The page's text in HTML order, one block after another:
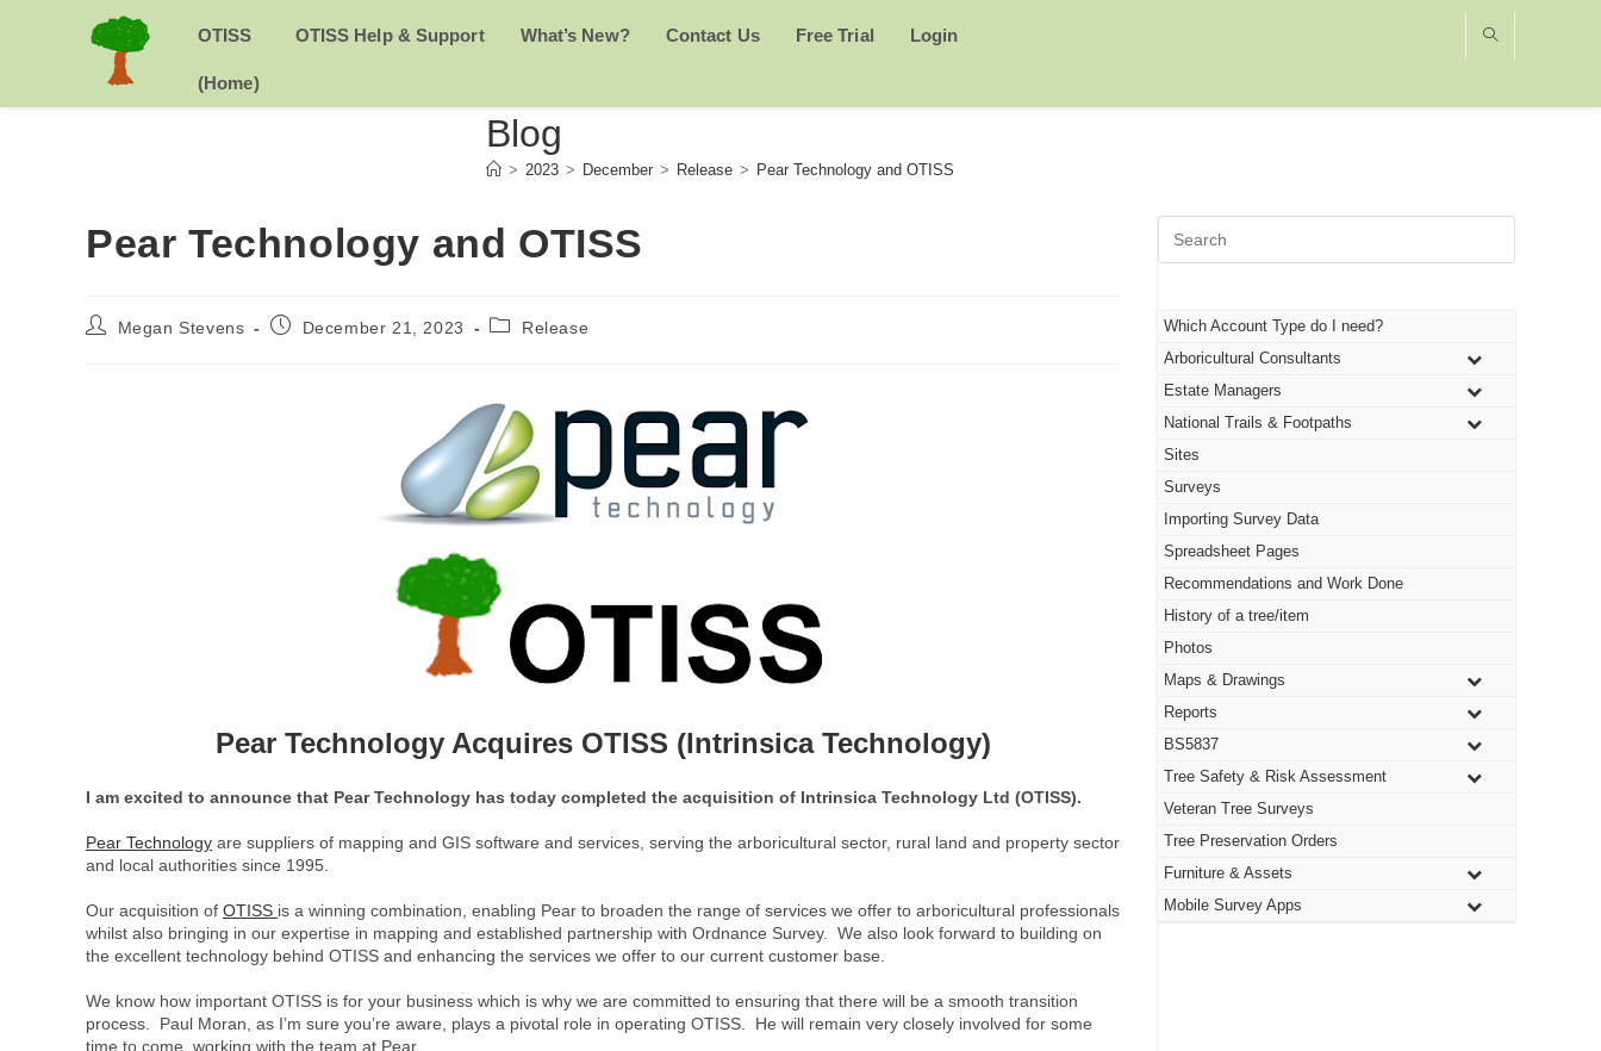
OTISS
(Home)
OTISS Help & Support What’s New? Contact Us Free Trial Login
Blog
> 2023 > December > Release > Pear Technology and OTISS
Pear Technology and OTISS
PostMegan Stevens
PostDecember 21, 2023
PostRelease
Pear Technology Acquires OTISS (Intrinsica Technology)
I am excited to announce that Pear Technology has today completed the acquisition of Intrinsica Technology Ltd (OTISS).
Pear Technology are suppliers of mapping and GIS software and services, serving the arboricultural sector, rural land and property sector
and local authorities since 1995.
Our acquisition of OTISS is a winning combination, enabling Pear to broaden the range of services we offer to arboricultural professionals
whilst also bringing in our expertise in mapping and established partnership with Ordnance Survey. We also look forward to building on
the excellent technology behind OTISS and enhancing the services we offer to our current customer base.
We know how important OTISS is for your business which is why we are committed to ensuring that there will be a smooth transition
process. Paul Moran, as I’m sure you’re aware, plays a pivotal role in operating OTISS. He will remain very closely involved for some
time to come, working with the team at Pear.
Which Account Type do I need?
Arboricultural Consultants
Estate Managers
National Trails & Footpaths
Sites
Surveys
Importing Survey Data
Spreadsheet Pages
Recommendations and Work Done
History of a tree/item
Photos
Maps & Drawings
Reports
BS5837
Tree Safety & Risk Assessment
Veteran Tree Surveys
Tree Preservation Orders
Furniture & Assets
Mobile Survey Apps